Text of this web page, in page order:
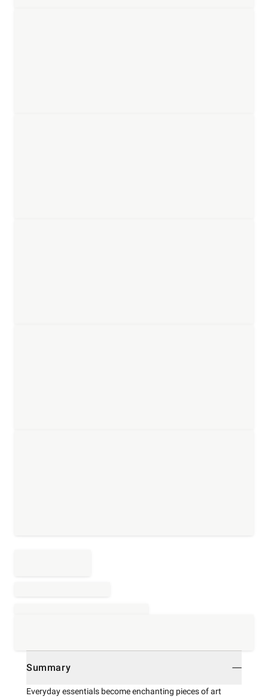
Summary
Everyday essentials become enchanting pieces of art